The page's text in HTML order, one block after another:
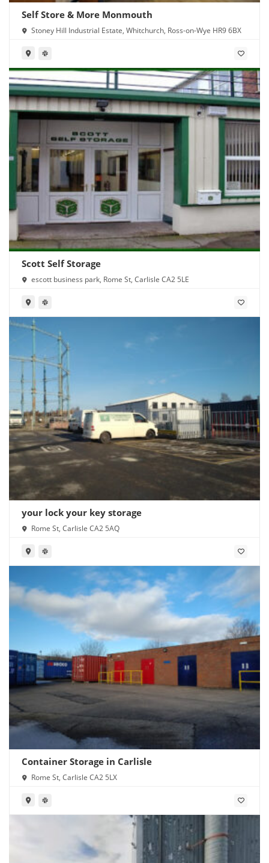
Self Store & More Monmouth
Stoney Hill Industrial Estate, Whitchurch, Ross-on-Wye HR9 6BX
Scott Self Storage
escott business park, Rome St, Carlisle CA2 5LE
your lock your key storage
Rome St, Carlisle CA2 5AQ
Container Storage in Carlisle
Rome St, Carlisle CA2 5LX